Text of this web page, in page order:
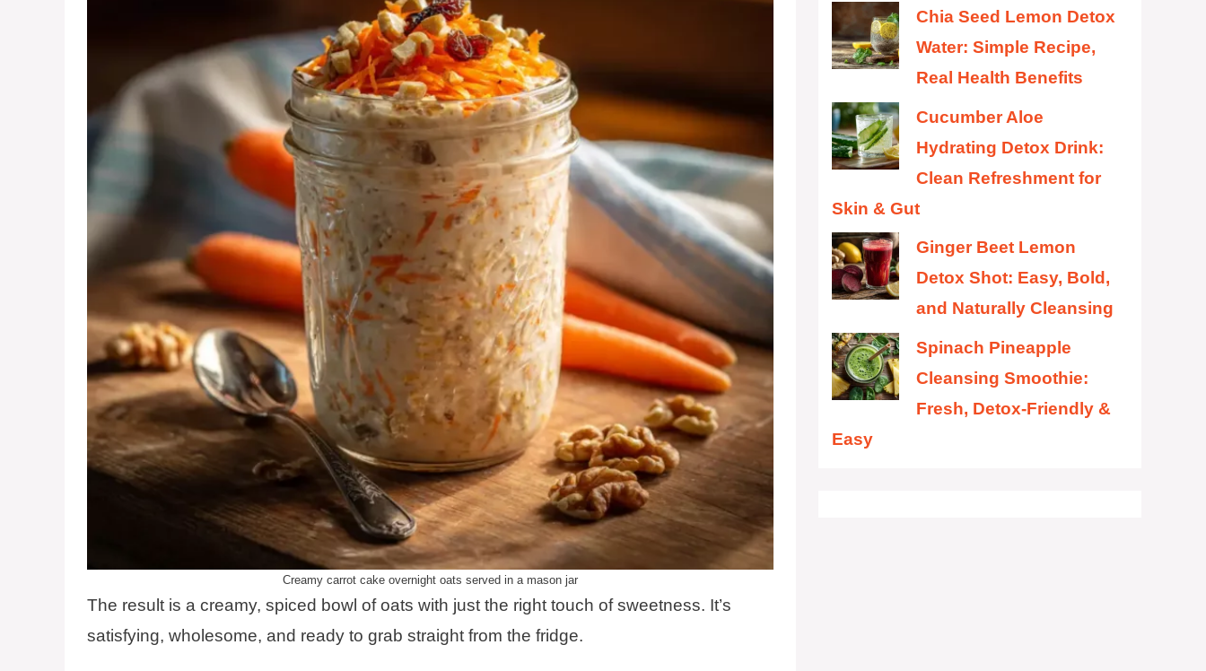
Creamy carrot cake overnight oats served in a mason jar
The result is a creamy, spiced bowl of oats with just the right touch of sweetness. It’s
satisfying, wholesome, and ready to grab straight from the fridge.
Chia Seed Lemon Detox
Water: Simple Recipe,
Real Health Benefits
Cucumber Aloe
Hydrating Detox Drink:
Clean Refreshment for
Skin & Gut
Ginger Beet Lemon
Detox Shot: Easy, Bold,
and Naturally Cleansing
Spinach Pineapple
Cleansing Smoothie:
Fresh, Detox-Friendly &
Easy